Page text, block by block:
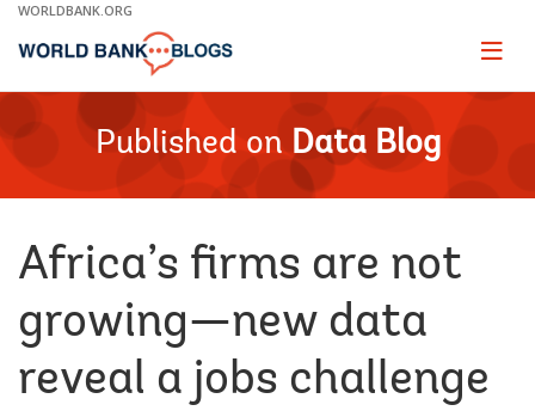
Skip
Main
WORLDBANK.ORG
Page
Published on Data Blog
Africa’s firms are not
growing—new data
reveal a jobs challenge